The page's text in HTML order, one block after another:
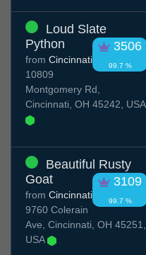
Loud Slate
Python
3506
99.7 %
from Cincinnati
10809
Montgomery Rd,
Cincinnati, OH 45242, USA
Beautiful Rusty
Goat
3109
99.7 %
from Cincinnati
9760 Colerain
Ave, Cincinnati, OH 45251,
USA